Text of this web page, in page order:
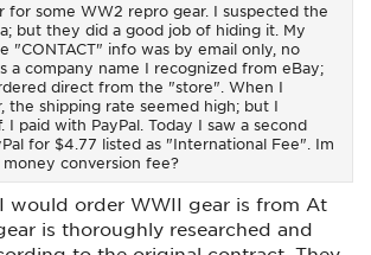
for some WW2 repro gear. I suspected the
but they did a good job of hiding it. My
"CONTACT" info was by email only, no
a company name I recognized from eBay;
direct from the "store". When I
the shipping rate seemed high; but I
paid with PayPal. Today I saw a second
for $4.77 listed as "International Fee". Im
conversion fee?
would order WWII gear is from At
is thoroughly researched and